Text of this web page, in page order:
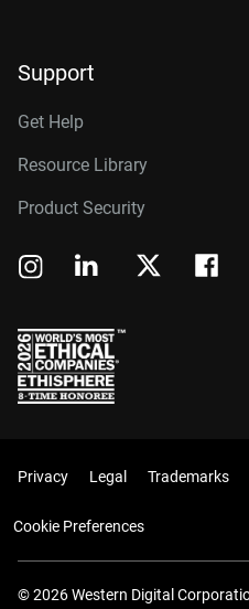
Support
Get Help
Resource Library
Product Security
Privacy Legal Trademarks
Cookie Preferences
© 2026 Western Digital